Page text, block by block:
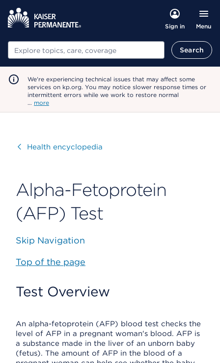
Sign in Menu
Search Search
We're experiencing technical issues that may affect some
services on kp.org. You may notice slower response times or
intermittent errors while we work to restore normal
… more
VisitHealth encyclopedia
Alpha-Fetoprotein
(AFP) Test
Skip Navigation
Top of the page
Test Overview
An alpha-fetoprotein (AFP) blood test checks the
level of AFP in a pregnant woman's blood. AFP is
a substance made in the liver of an unborn baby
(fetus). The amount of AFP in the blood of a